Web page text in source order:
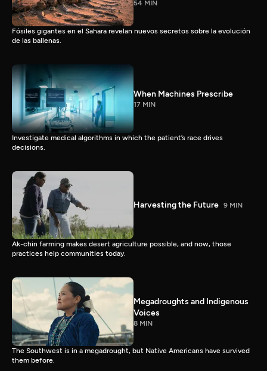
54 MIN
Fósiles gigantes en el Sahara revelan nuevos secretos sobre la evolución
de las ballenas.
When Machines Prescribe
17 MIN
Investigate medical algorithms in which the patient’s race drives
decisions.
Harvesting the Future 9 MIN
Ak-chin farming makes desert agriculture possible, and now, those
practices help communities today.
Megadroughts and Indigenous
Voices
8 MIN
The Southwest is in a megadrought, but Native Americans have survived
them before.